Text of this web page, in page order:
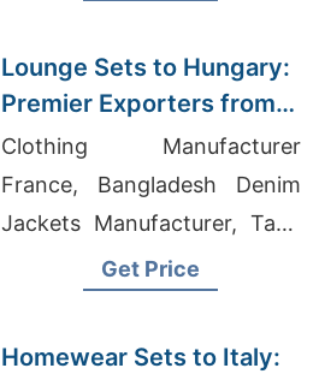
Lounge Sets to Hungary:
Premier Exporters from
Bangladesh
Clothing Manufacturer
France, Bangladesh Denim
Jackets Manufacturer, Tank
Top Supplier Bangladesh
Get Price
Homewear Sets to Italy: